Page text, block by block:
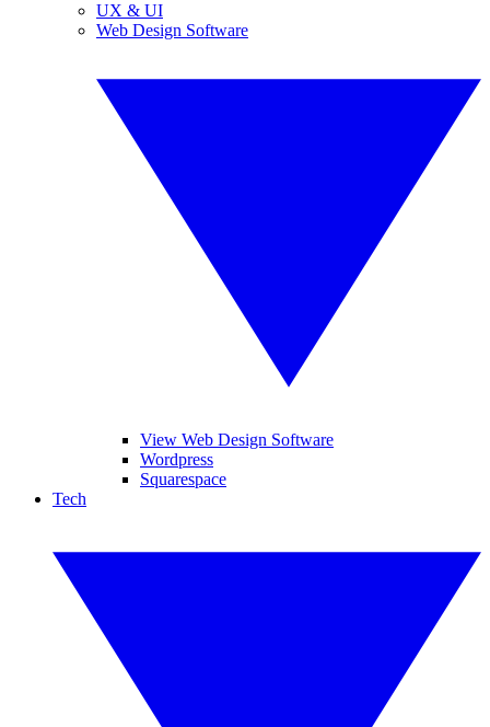
UX & UI
Web Design Software
View Web Design Software
Wordpress
Squarespace
Tech